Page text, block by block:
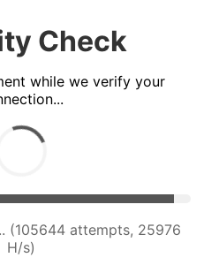
Check
while we verify your
(105644 attempts, 25976
H/s)